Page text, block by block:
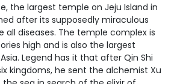
the largest temple on Jeju Island in
after its supposedly miraculous
diseases. The temple complex is
high and is also the largest
Legend has it that after Qin Shi
kingdoms, he sent the alchemist Xu